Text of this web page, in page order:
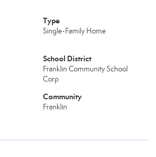
Type
Single-Family Home
School District
Franklin Community School
Corp
Community
Franklin